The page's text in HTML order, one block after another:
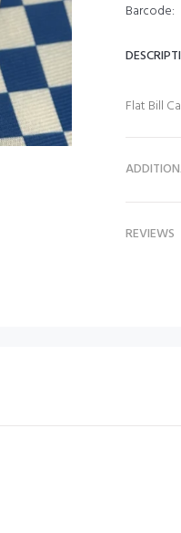
Barcode:
Flat Bill
REVIEWS